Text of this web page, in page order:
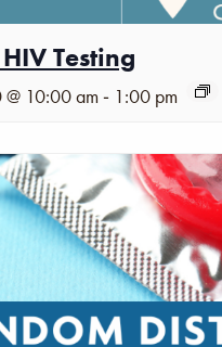
Testing
@ 10:00 am - 1:00 pm